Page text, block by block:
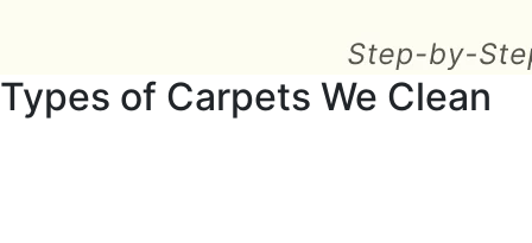
Types of Carpets We Clean